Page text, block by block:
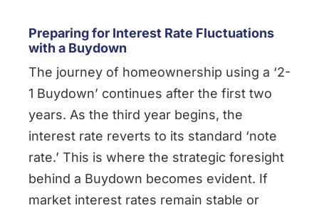
Preparing for Interest Rate Fluctuations
with a Buydown
The journey of homeownership using a ‘2-
1 Buydown’ continues after the first two
years. As the third year begins, the
interest rate reverts to its standard ‘note
rate.’ This is where the strategic foresight
behind a Buydown becomes evident. If
market interest rates remain stable or